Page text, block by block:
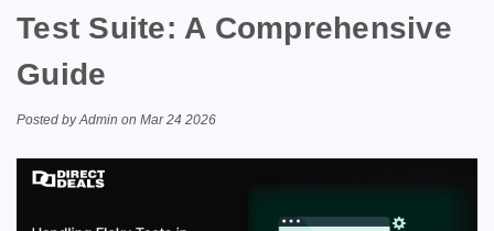
Test Suite: A Comprehensive
Guide
Posted by Admin on Mar 24 2026